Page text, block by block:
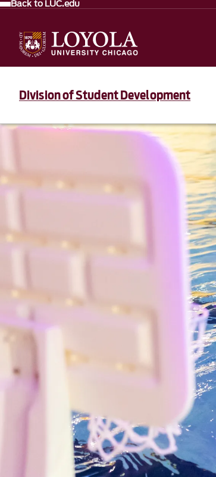
Back to LUC.edu
Division of Student Development